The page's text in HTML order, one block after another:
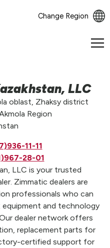
Change Region
LLC
oblast, Zhaksy district
Region
11-11
28-01
LLC is your trusted
Zimmatic dealers are
professionals who can
and technology
dealer network offers
replacement parts for
certified support for